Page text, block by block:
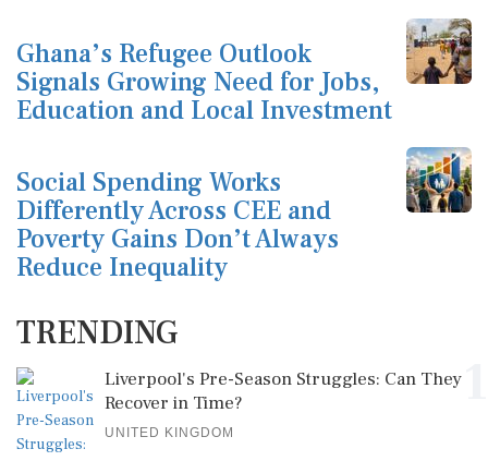
Ghana’s Refugee Outlook
Signals Growing Need for Jobs,
Education and Local Investment
Social Spending Works
Differently Across CEE and
Poverty Gains Don’t Always
Reduce Inequality
TRENDING
Liverpool's Pre-Season Struggles: Can They
Recover in Time?
UNITED KINGDOM